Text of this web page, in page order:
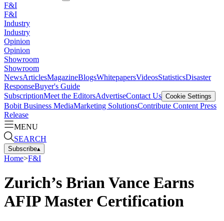
F&I
F&I
Industry
Industry
Opinion
Opinion
Showroom
Showroom
NewsArticlesMagazineBlogsWhitepapersVideosStatisticsDisaster
ResponseBuyer's Guide
SubscriptionMeet the EditorsAdvertiseContact Us Cookie Settings
Bobit Business MediaMarketing SolutionsContribute Content Press
Release
MENU
SEARCH
Subscribe▴
Home>F&I
Zurich’s Brian Vance Earns
AFIP Master Certification